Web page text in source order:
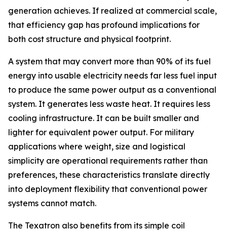
generation achieves. If realized at commercial scale,
that efficiency gap has profound implications for
both cost structure and physical footprint.
A system that may convert more than 90% of its fuel
energy into usable electricity needs far less fuel input
to produce the same power output as a conventional
system. It generates less waste heat. It requires less
cooling infrastructure. It can be built smaller and
lighter for equivalent power output. For military
applications where weight, size and logistical
simplicity are operational requirements rather than
preferences, these characteristics translate directly
into deployment flexibility that conventional power
systems cannot match.
The Texatron also benefits from its simple coil